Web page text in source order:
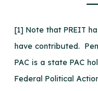
[1] Note that PREIT
have contributed.
PAC is a state PAC
Federal Political